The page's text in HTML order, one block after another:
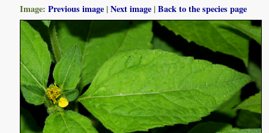
Image:Previous image |Next image |Back to the species page